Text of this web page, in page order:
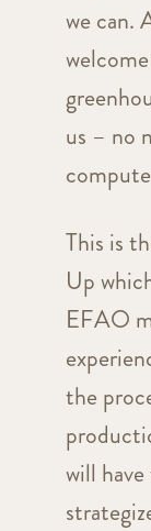
we can.
us – no
This is
Up
EFAO
the
will